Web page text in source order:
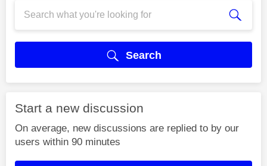
Search
Start a new discussion
On average, new discussions are replied to by our
users within 90 minutes